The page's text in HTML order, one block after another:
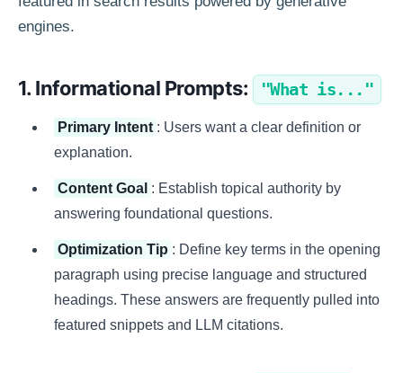
engines.
1. Informational Prompts: "What is..."
Primary Intent : Users want a clear definition or
explanation.
Content Goal : Establish topical authority by
answering foundational questions.
Optimization Tip : Define key terms in the opening
paragraph using precise language and structured
headings. These answers are frequently pulled into
featured snippets and LLM citations.